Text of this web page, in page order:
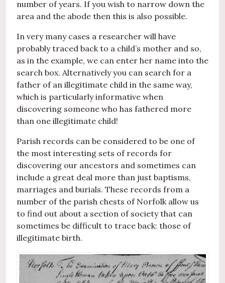
number of years. If you wish to narrow down the
area and the abode then this is also possible.
In very many cases a researcher will have
probably traced back to a child’s mother and so,
as in the example, we can enter her name into the
search box. Alternatively you can search for a
father of an illegitimate child in the same way,
which is particularly informative when
discovering someone who has fathered more
than one illegitimate child!
Parish records can be considered to be one of
the most interesting sets of records for
discovering our ancestors and sometimes can
include a great deal more than just baptisms,
marriages and burials. These records from a
number of the parish chests of Norfolk allow us
to find out about a section of society that can
sometimes be difficult to trace back: those of
illegitimate birth.